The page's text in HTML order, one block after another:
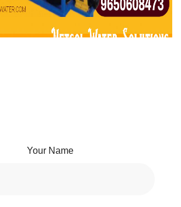
Your Name